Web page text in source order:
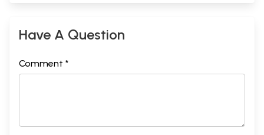
Have A Question
Comment *